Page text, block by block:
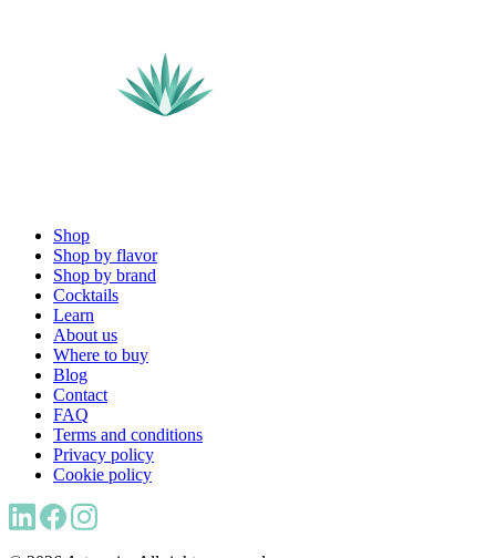
Shop
Shop by flavor
Shop by brand
Cocktails
Learn
About us
Where to buy
Blog
Contact
FAQ
Terms and conditions
Privacy policy
Cookie policy